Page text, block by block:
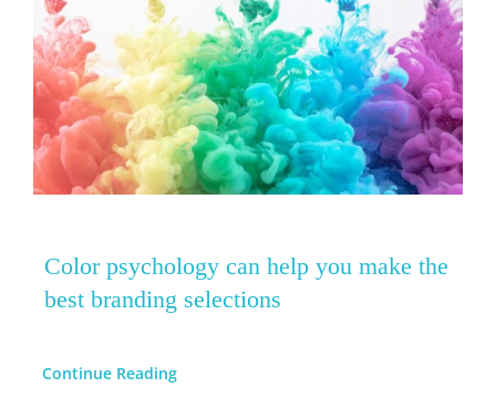
Color psychology can help you make the
best branding selections
Continue Reading